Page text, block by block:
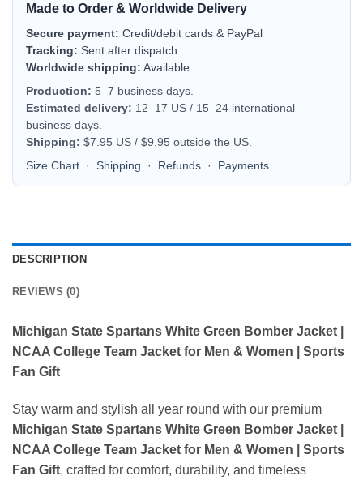
Made to Order & Worldwide Delivery
Secure payment: Credit/debit cards & PayPal
Tracking: Sent after dispatch
Worldwide shipping: Available
Production: 5–7 business days.
Estimated delivery: 12–17 US / 15–24 international
business days.
Shipping: $7.95 US / $9.95 outside the US.
Size Chart · Shipping · Refunds · Payments
DESCRIPTION
REVIEWS (0)
Michigan State Spartans White Green Bomber Jacket |
NCAA College Team Jacket for Men & Women | Sports
Fan Gift
Stay warm and stylish all year round with our premium
Michigan State Spartans White Green Bomber Jacket |
NCAA College Team Jacket for Men & Women | Sports
Fan Gift, crafted for comfort, durability, and timeless